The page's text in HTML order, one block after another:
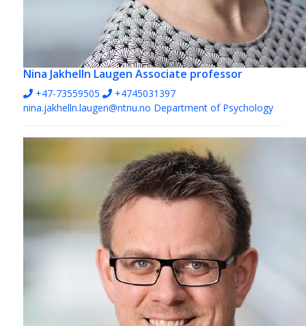
Nina Jakhelln Laugen Associate professor
+47-73559505
+4745031397
nina.jakhelln.laugen@ntnu.no Department of Psychology